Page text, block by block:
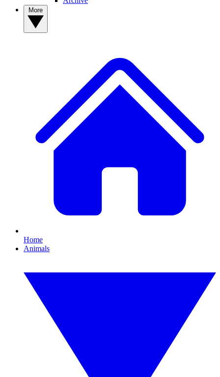
Home
Animals